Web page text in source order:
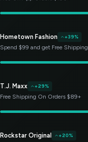
Hometown Fashion +39%
Spend $99 and get Free Shipping
T.J. Maxx +29%
Free Shipping On Orders $89+
Rockstar Original +20%